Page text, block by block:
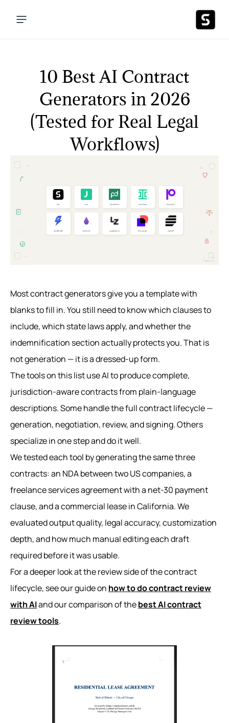
10 Best AI Contract
Generators in 2026
(Tested for Real Legal
Workflows)
Most contract generators give you a template with
blanks to fill in. You still need to know which clauses to
include, which state laws apply, and whether the
indemnification section actually protects you. That is
not generation — it is a dressed-up form.
The tools on this list use AI to produce complete,
jurisdiction-aware contracts from plain-language
descriptions. Some handle the full contract lifecycle —
generation, negotiation, review, and signing. Others
specialize in one step and do it well.
We tested each tool by generating the same three
contracts: an NDA between two US companies, a
freelance services agreement with a net-30 payment
clause, and a commercial lease in California. We
evaluated output quality, legal accuracy, customization
depth, and how much manual editing each draft
required before it was usable.
For a deeper look at the review side of the contract
lifecycle, see our guide on how to do contract review
with AIand our comparison of thebest AI contract
review tools.